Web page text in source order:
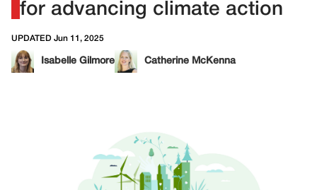
for advancing climate action
UPDATED Jun 11, 2025
Isabelle Gilmore Catherine McKenna